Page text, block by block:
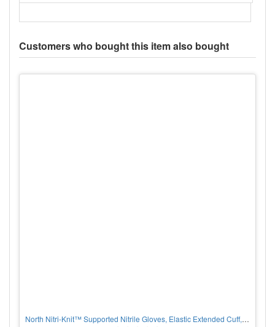
Customers who bought this item also bought
North Nitri-Knit™ Supported Nitrile Gloves, Elastic Extended Cuff, Interlock Lined, Blue, PER PAIR, CHOOSE SIZE